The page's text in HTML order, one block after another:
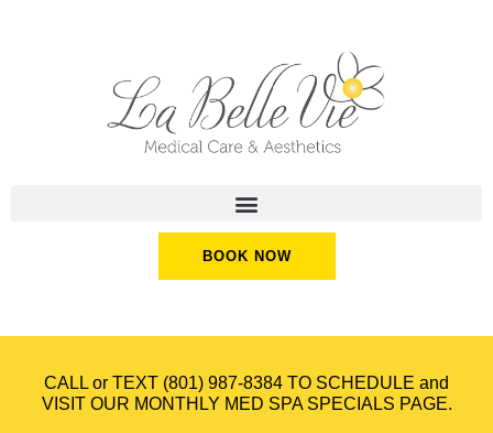
BOOK NOW
CALL or TEXT (801) 987-8384 TO SCHEDULE and
VISIT OUR MONTHLY MED SPA SPECIALS PAGE.